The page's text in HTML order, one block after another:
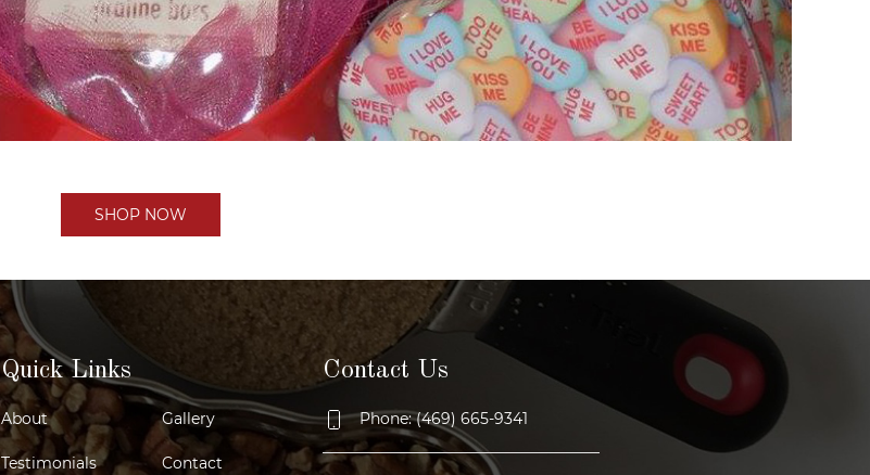
SHOP NOW
Quick Links
About
Testimonials
Gallery
Contact
Contact Us
Phone: (469) 665-9341